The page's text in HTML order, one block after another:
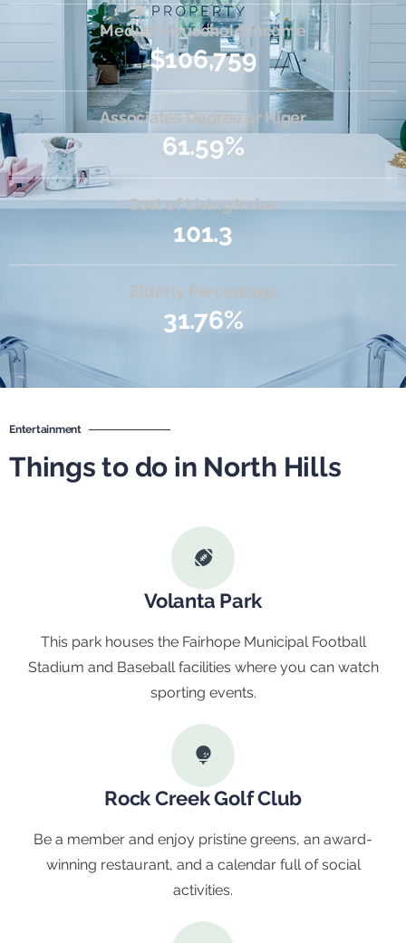
Median Household Income
$106,759
Associates Degree or Higer
61.59%
Cost of Living Index
101.3
Elderly Percentage
31.76%
Entertainment
Things to do in North Hills
Volanta Park
This park houses the Fairhope Municipal Football
Stadium and Baseball facilities where you can watch
sporting events.
Rock Creek Golf Club
Be a member and enjoy pristine greens, an award-
winning restaurant, and a calendar full of social
activities.